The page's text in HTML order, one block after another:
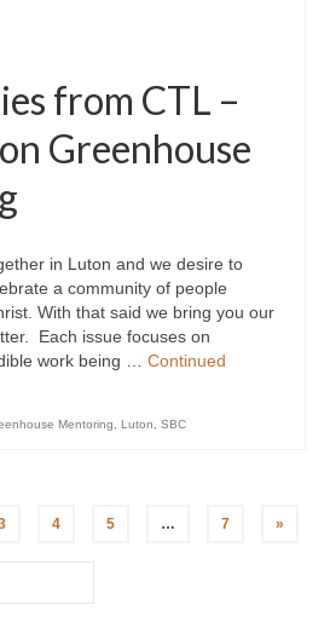
from CTL –
Greenhouse
in Luton and we desire to
a community of people
With that said we bring you our
Each issue focuses on
work being … Continued
Mentoring Luton SBC
4 5 … 7 »